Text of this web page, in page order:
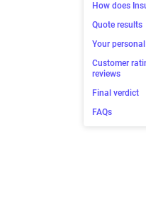
How does
Quote results
Your
Customer
reviews
Final verdict
FAQs